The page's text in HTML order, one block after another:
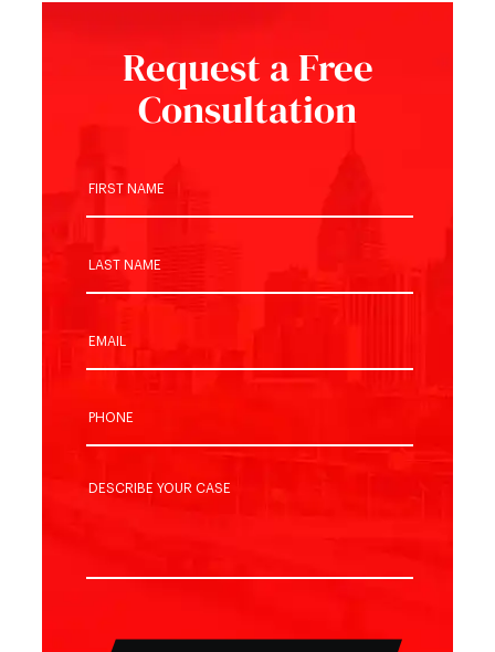
Request a Free
Consultation